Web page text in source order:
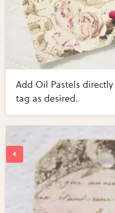
Add Oil Pastels
tag as desired.